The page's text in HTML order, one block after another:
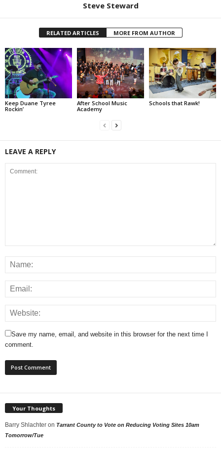
Steve Steward
RELATED ARTICLES MORE FROM AUTHOR
Keep Duane Tyree
Rockin’
After School Music
Academy
Schools that Rawk!
LEAVE A REPLY
Save my name, email, and website in this browser for the next time I
comment.
Your Thoughts
Barry Shlachter on Tarrant County to Vote on Reducing Voting Sites 10am
Tomorrow/Tue